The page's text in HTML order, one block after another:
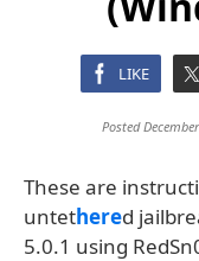
LIKE
Posted
These are
untethered
5.0.1 using